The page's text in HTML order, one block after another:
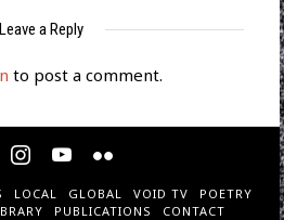
Leave a Reply
to post a comment.
LOCAL GLOBAL VOID TV
POETRY
PUBLICATIONS CONTACT